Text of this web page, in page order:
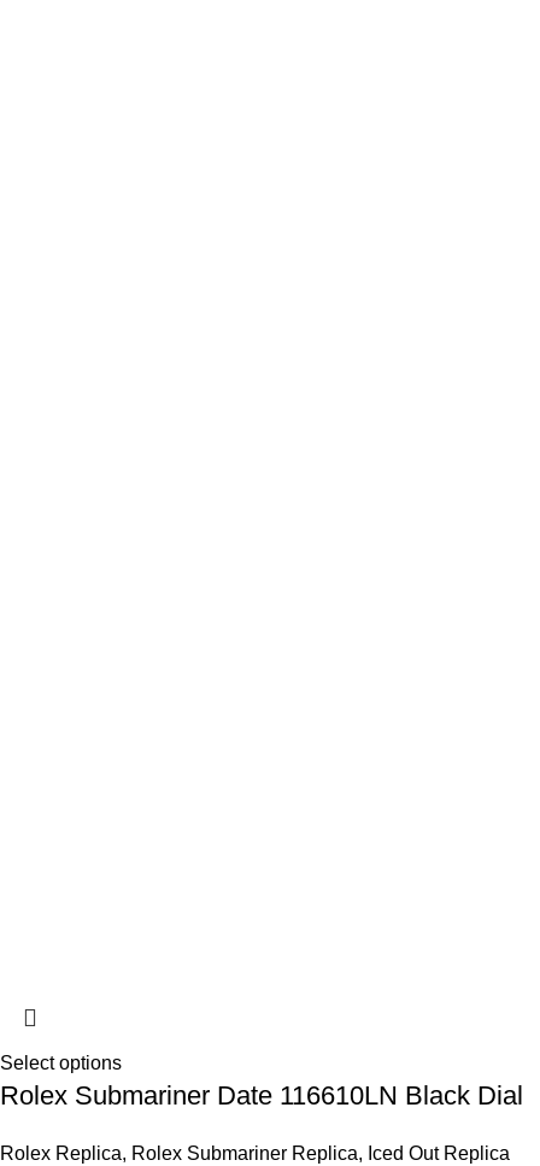
Select options
Rolex Submariner Date 116610LN Black Dial
Rolex Replica, Rolex Submariner Replica, Iced Out Replica